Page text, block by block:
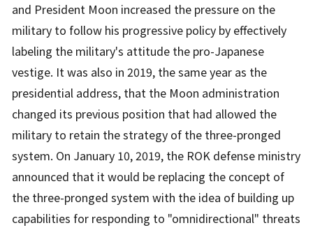
and President Moon increased the pressure on the
military to follow his progressive policy by effectively
labeling the military's attitude the pro-Japanese
vestige. It was also in 2019, the same year as the
presidential address, that the Moon administration
changed its previous position that had allowed the
military to retain the strategy of the three-pronged
system. On January 10, 2019, the ROK defense ministry
announced that it would be replacing the concept of
the three-pronged system with the idea of building up
capabilities for responding to "omnidirectional" threats